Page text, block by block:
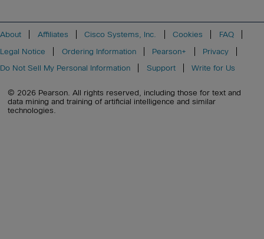
About Affiliates Cisco Systems, Inc. Cookies
FAQ
Legal Notice
Ordering Information Pearson+
Privacy
Do Not Sell My Personal Information
Support Write for Us
© 2026 Pearson. All rights reserved, including those for text and
data mining and training of artificial intelligence and similar
technologies.